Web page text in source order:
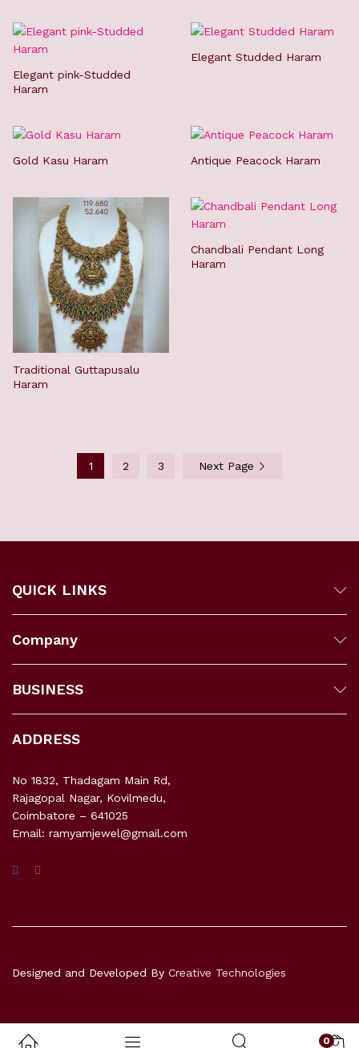
Elegant pink-Studded
Haram
Elegant Studded Haram
Gold Kasu Haram Antique Peacock Haram
Traditional Guttapusalu
Haram
Chandbali Pendant Long
Haram
1 2 3 Next Page
QUICK LINKS
Company
BUSINESS
ADDRESS
No 1832, Thadagam Main Rd,
Rajagopal Nagar, Kovilmedu,
Coimbatore – 641025
Email: ramyamjewel@gmail.com
Designed and Developed By Creative Technologies
0